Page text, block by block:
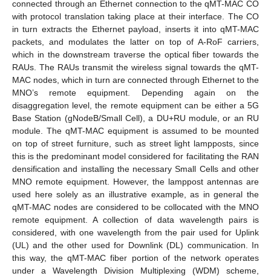
connected through an Ethernet connection to the qMT-MAC CO
with protocol translation taking place at their interface. The CO
in turn extracts the Ethernet payload, inserts it into qMT-MAC
packets, and modulates the latter on top of A-RoF carriers,
which in the downstream traverse the optical fiber towards the
RAUs. The RAUs transmit the wireless signal towards the qMT-
MAC nodes, which in turn are connected through Ethernet to the
MNO’s remote equipment. Depending again on the
disaggregation level, the remote equipment can be either a 5G
Base Station (gNodeB/Small Cell), a DU+RU module, or an RU
module. The qMT-MAC equipment is assumed to be mounted
on top of street furniture, such as street light lampposts, since
this is the predominant model considered for facilitating the RAN
densification and installing the necessary Small Cells and other
MNO remote equipment. However, the lamppost antennas are
used here solely as an illustrative example, as in general the
qMT-MAC nodes are considered to be collocated with the MNO
remote equipment. A collection of data wavelength pairs is
considered, with one wavelength from the pair used for Uplink
(UL) and the other used for Downlink (DL) communication. In
this way, the qMT-MAC fiber portion of the network operates
under a Wavelength Division Multiplexing (WDM) scheme,